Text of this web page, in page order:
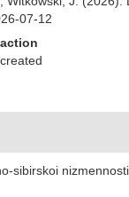
07-12
action
created